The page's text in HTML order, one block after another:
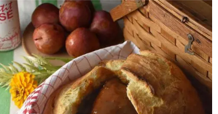
Luberon
Vaucluse
Three Bedrooms
VIEW THIS LISTING